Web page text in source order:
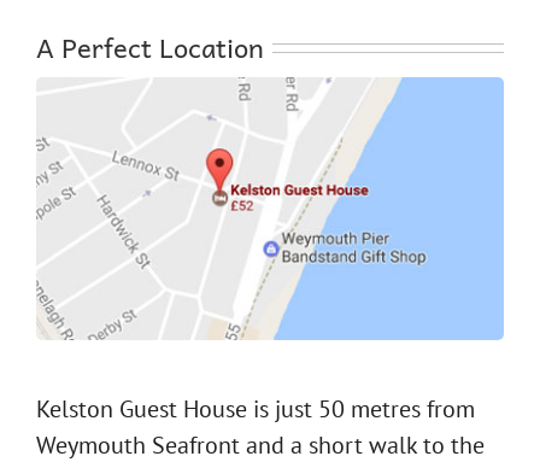
A Perfect Location
Kelston Guest House is just 50 metres from
Weymouth Seafront and a short walk to the